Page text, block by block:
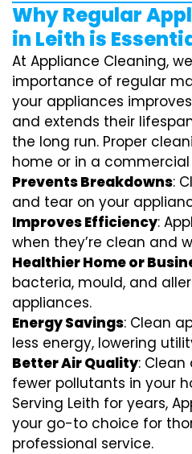
Why Regular
in Leith is
At Appliance Cleaning,
importance of regular
your appliances
and extends their
the long run. Proper
home or in a
Prevents Breakdowns:
and tear on your
Improves Efficiency:
when they’re clean and
Healthier Home or
bacteria, mould, and
appliances.
Energy Savings: Clean
less energy, lowering
Better Air Quality:
fewer pollutants in your
Serving Leith for years,
your go-to choice for
professional service.